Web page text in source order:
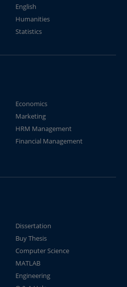
English
Humanities
Statistics
Economics
Marketing
HRM Management
Financial Management
Dissertation
Buy Thesis
Computer Science
MATLAB
Engineering